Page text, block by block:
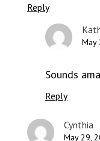
Reply
May
Sounds
Reply
Cynthia
May 29,